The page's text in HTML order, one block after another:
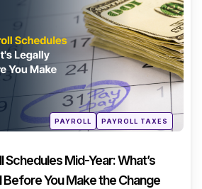
Continue Reading
Categories
Posted
inPAYROLL PAYROLL TAXES
Schedules Mid-Year: What’s
Before You Make the Change